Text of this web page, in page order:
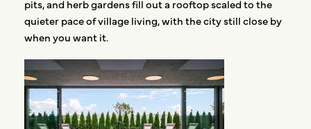
pits, and herb gardens fill out a rooftop scaled to the
quieter pace of village living, with the city still close by
when you want it.